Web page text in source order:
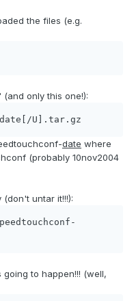
the files (e.g.
only this one!):
U].tar.gz
date where
(probably 10nov2004
untar it!!!):
to happen!!! (well,